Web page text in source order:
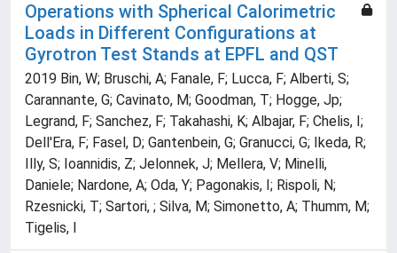
Operations with Spherical Calorimetric
Loads in Different Configurations at
Gyrotron Test Stands at EPFL and QST
2019 Bin, W; Bruschi, A; Fanale, F; Lucca, F; Alberti, S;
Carannante, G; Cavinato, M; Goodman, T; Hogge, Jp;
Legrand, F; Sanchez, F; Takahashi, K; Albajar, F; Chelis, I;
Dell'Era, F; Fasel, D; Gantenbein, G; Granucci, G; Ikeda, R;
Illy, S; Ioannidis, Z; Jelonnek, J; Mellera, V; Minelli,
Daniele; Nardone, A; Oda, Y; Pagonakis, I; Rispoli, N;
Rzesnicki, T; Sartori, ; Silva, M; Simonetto, A; Thumm, M;
Tigelis, I